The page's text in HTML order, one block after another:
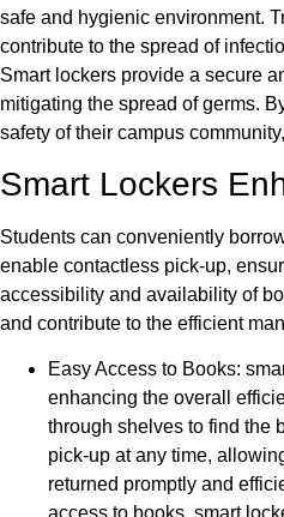
safe and hygienic environment.
contribute to the spread of
Smart lockers provide a secure
mitigating the spread of germs.
safety of their campus
Smart Lockers
Students can conveniently
enable contactless pick-up,
accessibility and availability of
and contribute to the efficient
Easy Access to Books:
enhancing the overall
through shelves to find the
pick-up at any time,
returned promptly and